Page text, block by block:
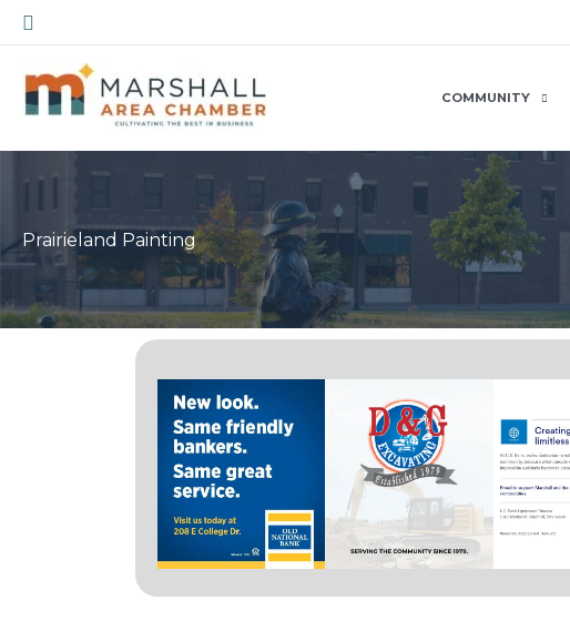
Skip
to
content
Search
COMMUNITY
Prairieland Painting